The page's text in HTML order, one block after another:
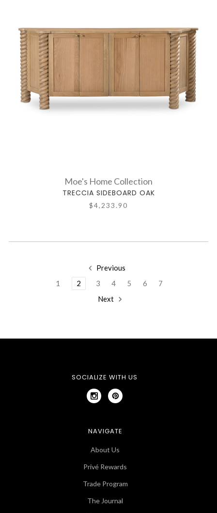
Moe's Home Collection
TRECCIA SIDEBOARD OAK
$4,233.90
Previous
1
2 3 4 5 6
7
Next
SOCIALIZE WITH US
NAVIGATE
About Us
Privé Rewards
Trade Program
The Journal